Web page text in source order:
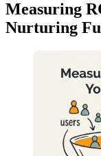
Measuring
Nurturing